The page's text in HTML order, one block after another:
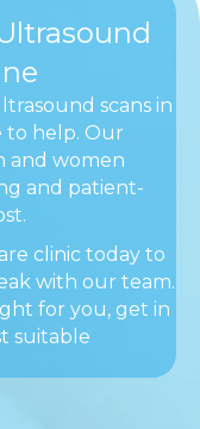
scans in
to help. Our
and women
and patient-
clinic today to
with our team.
for you, get in
suitable